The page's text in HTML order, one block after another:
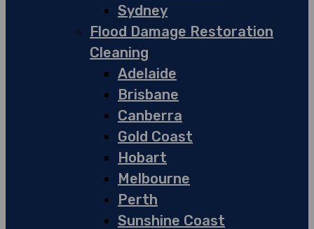
Sydney
Flood Damage Restoration
Cleaning
Adelaide
Brisbane
Canberra
Gold Coast
Hobart
Melbourne
Perth
Sunshine Coast